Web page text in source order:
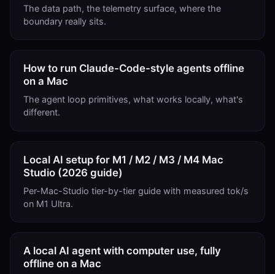
The data path, the telemetry surface, where the
boundary really sits.
How to run Claude-Code-style agents offline
on a Mac
The agent loop primitives, what works locally, what's
different.
Local AI setup for M1 / M2 / M3 / M4 Mac
Studio (2026 guide)
Per-Mac-Studio tier-by-tier guide with measured tok/s
on M1 Ultra.
A local AI agent with computer use, fully
offline on a Mac